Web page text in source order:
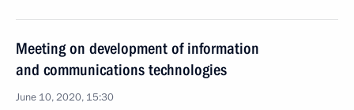
Meeting on development of information
and communications technologies
June 10, 2020, 15:30